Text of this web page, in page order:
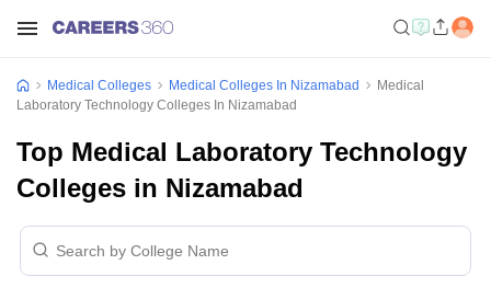
Medical Colleges Medical Colleges In Nizamabad
Medical
Laboratory Technology Colleges In Nizamabad
Top Medical Laboratory Technology
Colleges in Nizamabad